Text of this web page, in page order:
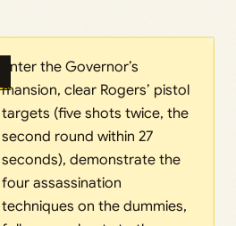
Enter the Governor’s
mansion, clear Rogers’ pistol
targets (five shots twice, the
second round within 27
seconds), demonstrate the
four assassination
techniques on the dummies,